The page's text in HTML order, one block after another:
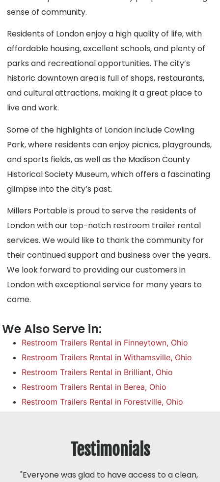
sense of community.
Residents of London enjoy a high quality of life, with
affordable housing, excellent schools, and plenty of
parks and recreational opportunities. The city’s
historic downtown area is full of shops, restaurants,
and cultural attractions, making it a great place to
live and work.
Some of the highlights of London include Cowling
Park, where residents can enjoy picnics, playgrounds,
and sports fields, as well as the Madison County
Historical Society Museum, which offers a fascinating
glimpse into the city’s past.
Millers Portable is proud to serve the residents of
London with our top-notch restroom trailer rental
services. We would like to thank the community for
their continued support and business over the years.
We look forward to providing our customers in
London with exceptional service for many years to
come.
We Also Serve in:
Restroom Trailers Rental in Finneytown, Ohio
Restroom Trailers Rental in Withamsville, Ohio
Restroom Trailers Rental in Brilliant, Ohio
Restroom Trailers Rental in Berea, Ohio
Restroom Trailers Rental in Forestville, Ohio
Testimonials
"Everyone was glad to have access to a clean,